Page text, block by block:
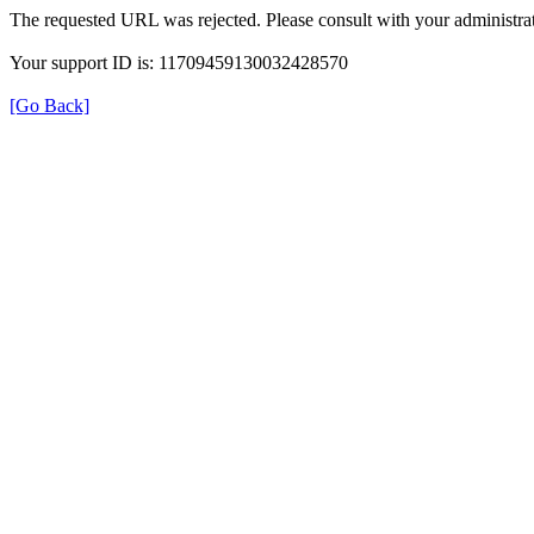
The requested URL was rejected. Please consult with your
Your support ID is: 11709459130032428570
[Go Back]